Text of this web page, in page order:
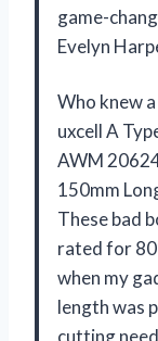
game-
Evelyn
Who knew
uxcell A
AWM
150mm
These bad
rated for
when my
length was
cutting